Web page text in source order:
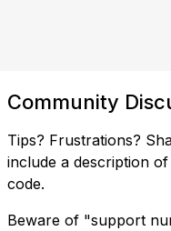
Community
Tips? Frustrations?
include a description
code.
Beware of "support